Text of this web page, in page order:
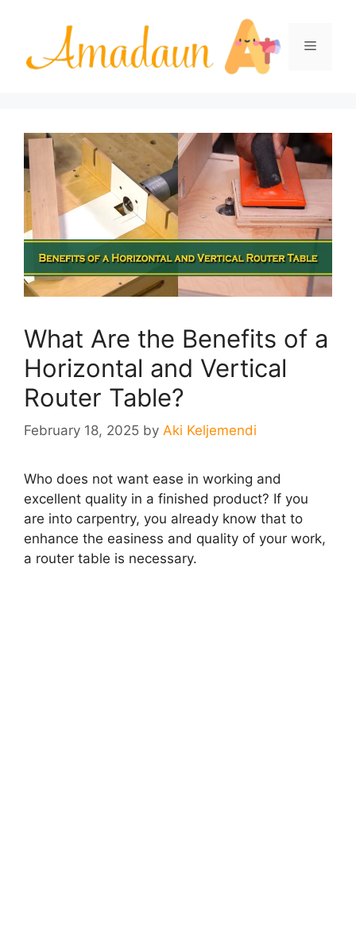
Menu
What Are the Benefits of a
Horizontal and Vertical
Router Table?
February 18, 2025 by Aki Keljemendi
Who does not want ease in working and
excellent quality in a finished product? If you
are into carpentry, you already know that to
enhance the easiness and quality of your work,
a router table is necessary.